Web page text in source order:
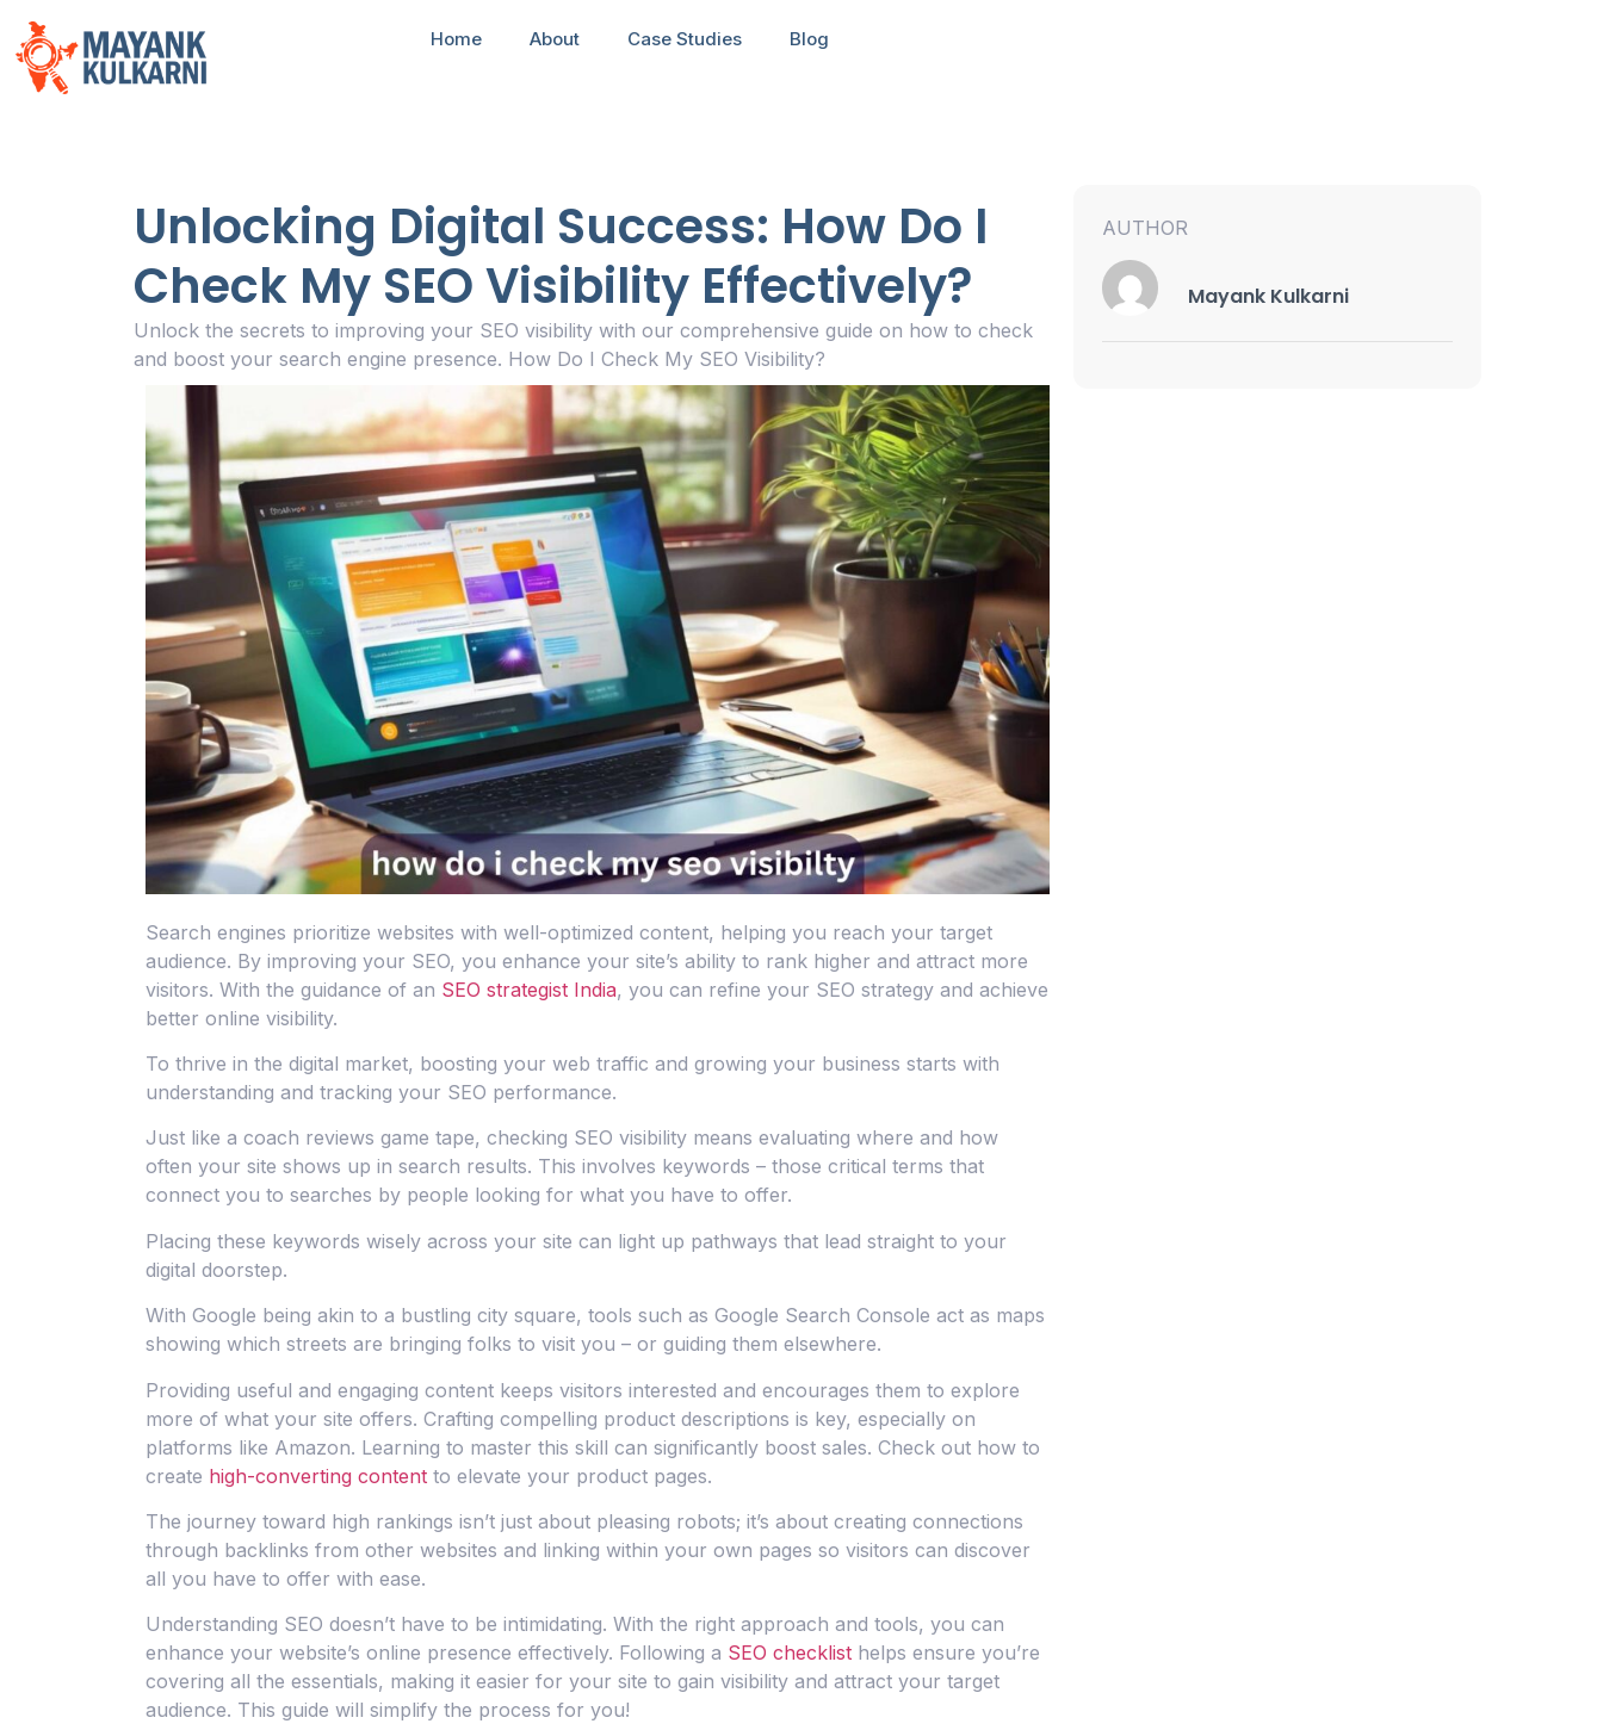
Home About Case Studies Blog
Unlocking Digital Success: How Do I
Check My SEO Visibility Effectively?
Unlock the secrets to improving your SEO visibility with our comprehensive guide on how to check
and boost your search engine presence. How Do I Check My SEO Visibility?
Search engines prioritize websites with well-optimized content, helping you reach your target
audience. By improving your SEO, you enhance your site’s ability to rank higher and attract more
visitors. With the guidance of an SEO strategist India, you can refine your SEO strategy and achieve
better online visibility.
To thrive in the digital market, boosting your web traffic and growing your business starts with
understanding and tracking your SEO performance.
Just like a coach reviews game tape, checking SEO visibility means evaluating where and how
often your site shows up in search results. This involves keywords – those critical terms that
connect you to searches by people looking for what you have to offer.
Placing these keywords wisely across your site can light up pathways that lead straight to your
digital doorstep.
With Google being akin to a bustling city square, tools such as Google Search Console act as maps
showing which streets are bringing folks to visit you – or guiding them elsewhere.
Providing useful and engaging content keeps visitors interested and encourages them to explore
more of what your site offers. Crafting compelling product descriptions is key, especially on
platforms like Amazon. Learning to master this skill can significantly boost sales. Check out how to
create high-converting content to elevate your product pages.
The journey toward high rankings isn’t just about pleasing robots; it’s about creating connections
through backlinks from other websites and linking within your own pages so visitors can discover
all you have to offer with ease.
Understanding SEO doesn’t have to be intimidating. With the right approach and tools, you can
enhance your website’s online presence effectively. Following a SEO checklist helps ensure you’re
covering all the essentials, making it easier for your site to gain visibility and attract your target
audience. This guide will simplify the process for you!
AUTHOR
Mayank Kulkarni